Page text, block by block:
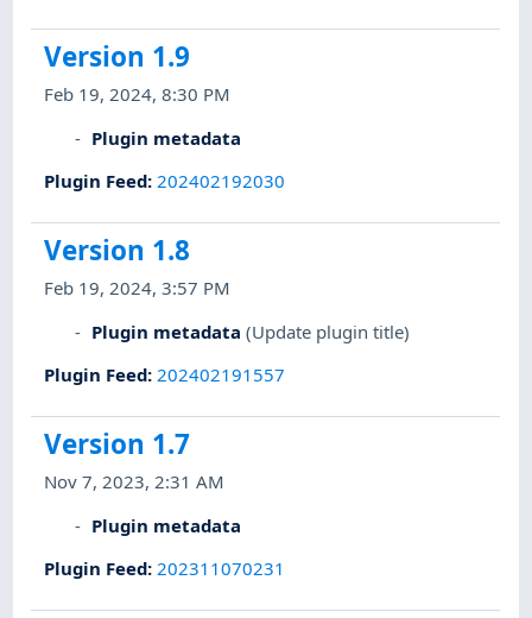
Version 1.9
Feb 19, 2024, 8:30 PM
Plugin metadata
Plugin Feed: 202402192030
Version 1.8
Feb 19, 2024, 3:57 PM
Plugin metadata (Update plugin title)
Plugin Feed: 202402191557
Version 1.7
Nov 7, 2023, 2:31 AM
Plugin metadata
Plugin Feed: 202311070231